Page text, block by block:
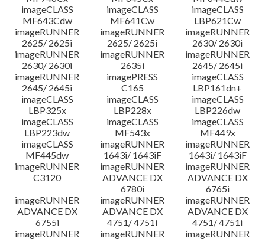
imageCLASS
MF643Cdw
imageCLASS
MF641Cw
imageCLASS
LBP621Cw
imageRUNNER
2625/ 2625i
imageRUNNER
2625/ 2625i
imageRUNNER
2630/ 2630i
imageRUNNER
2630/ 2630i
imageRUNNER
2635i
imageRUNNER
2645/ 2645i
imageRUNNER
2645/ 2645i
imagePRESS
C165
imageCLASS
LBP161dn+
imageCLASS
LBP325x
imageCLASS
LBP228x
imageCLASS
LBP226dw
imageCLASS
LBP223dw
imageCLASS
MF543x
imageCLASS
MF449x
imageCLASS
MF445dw
imageRUNNER
1643i/ 1643iF
imageRUNNER
1643i/ 1643iF
imageRUNNER
C3120
imageRUNNER
ADVANCE DX
6780i
imageRUNNER
ADVANCE DX
6765i
imageRUNNER
ADVANCE DX
6755i
imageRUNNER
ADVANCE DX
4751/ 4751i
imageRUNNER
ADVANCE DX
4751/ 4751i
imageRUNNER
imageRUNNER
imageRUNNER